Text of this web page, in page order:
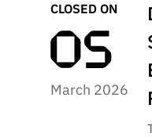
CLOSED ON
March 2026